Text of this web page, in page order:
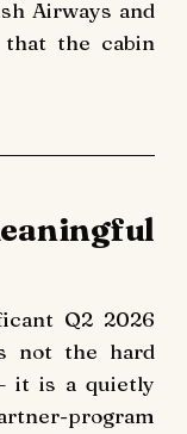
Airways and
that the cabin
Q2 2026
not the hard
it is a quietly
program